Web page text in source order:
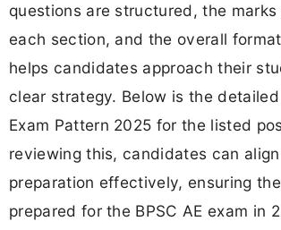
questions are structured, the
each section, and the overall
helps candidates approach their
clear strategy. Below is the detailed
Exam Pattern 2025 for the listed
reviewing this, candidates can
preparation effectively, ensuring
prepared for the BPSC AE exam in